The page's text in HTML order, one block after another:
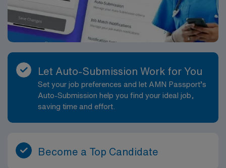
Let Auto-Submission Work for You
Set your job preferences and let AMN Passport’s
Auto-Submission help you find your ideal job,
saving time and effort.
Become a Top Candidate